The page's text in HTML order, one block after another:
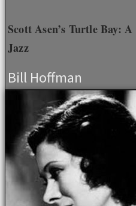
Scott Asen’s Turtle Bay:
Jazz
Bill Hoffman